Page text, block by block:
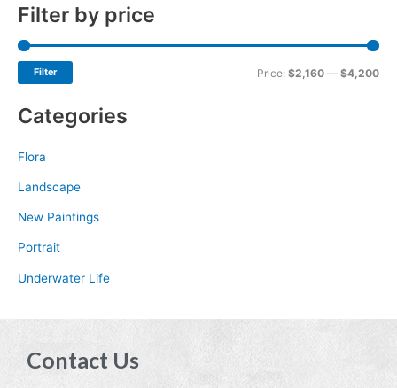
Filter by price
Filter Price: $2,160 — $4,200
Categories
Flora
Landscape
New Paintings
Portrait
Underwater Life
Contact Us